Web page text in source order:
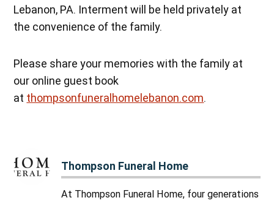
Lebanon, PA. Interment will be held privately at
the convenience of the family.
Please share your memories with the family at
our online guest book
at thompsonfuneralhomelebanon.com.
Thompson Funeral Home
At Thompson Funeral Home, four generations